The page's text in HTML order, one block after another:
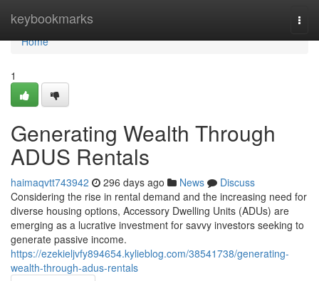
keybookmarks
Home
Home
1
Generating Wealth Through
ADUS Rentals
haimaqvtt743942 296 days ago News
Discuss
Considering the rise in rental demand and the increasing need for
diverse housing options, Accessory Dwelling Units (ADUs) are
emerging as a lucrative investment for savvy investors seeking to
generate passive income.
https://ezekieljvfy894654.kylieblog.com/38541738/generating-
wealth-through-adus-rentals